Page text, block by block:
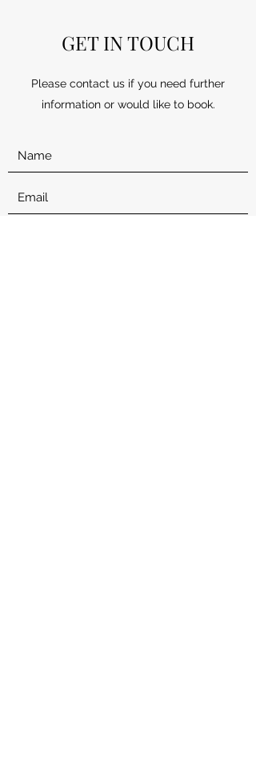
GET IN TOUCH
Please contact us if you need further
information or would like to book.